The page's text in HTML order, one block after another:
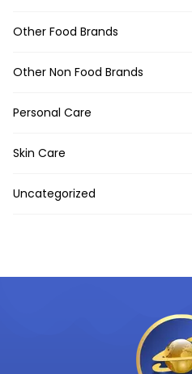
Other Food Brands
Other Non Food Brands
Personal Care
Skin Care
Uncategorized